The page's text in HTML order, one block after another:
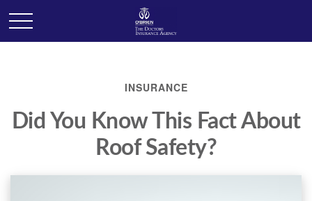
INSURANCE
Did You Know This Fact About
Roof Safety?